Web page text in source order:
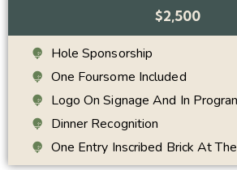
$2,500
Hole Sponsorship
One Foursome Included
Logo On Signage And In
Dinner Recognition
One Entry Inscribed Brick At